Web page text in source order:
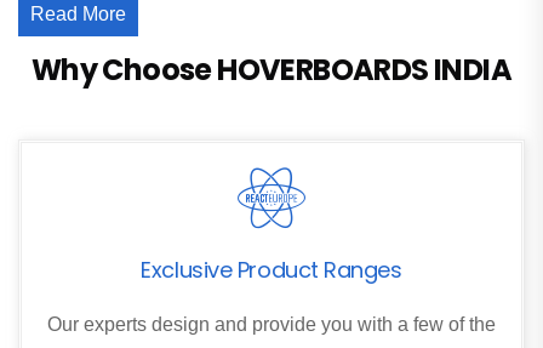
Read More
Why Choose HOVERBOARDS INDIA
Exclusive Product Ranges
Our experts design and provide you with a few of the